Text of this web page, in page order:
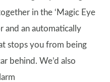
in the ‘Magic Eye
and an automatically
stops you from being
behind. We’d also